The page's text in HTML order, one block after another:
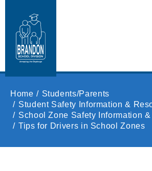
Home
Students/Parents
Student Safety Information &
School Zone Safety Information
Tips for Drivers in School Zones